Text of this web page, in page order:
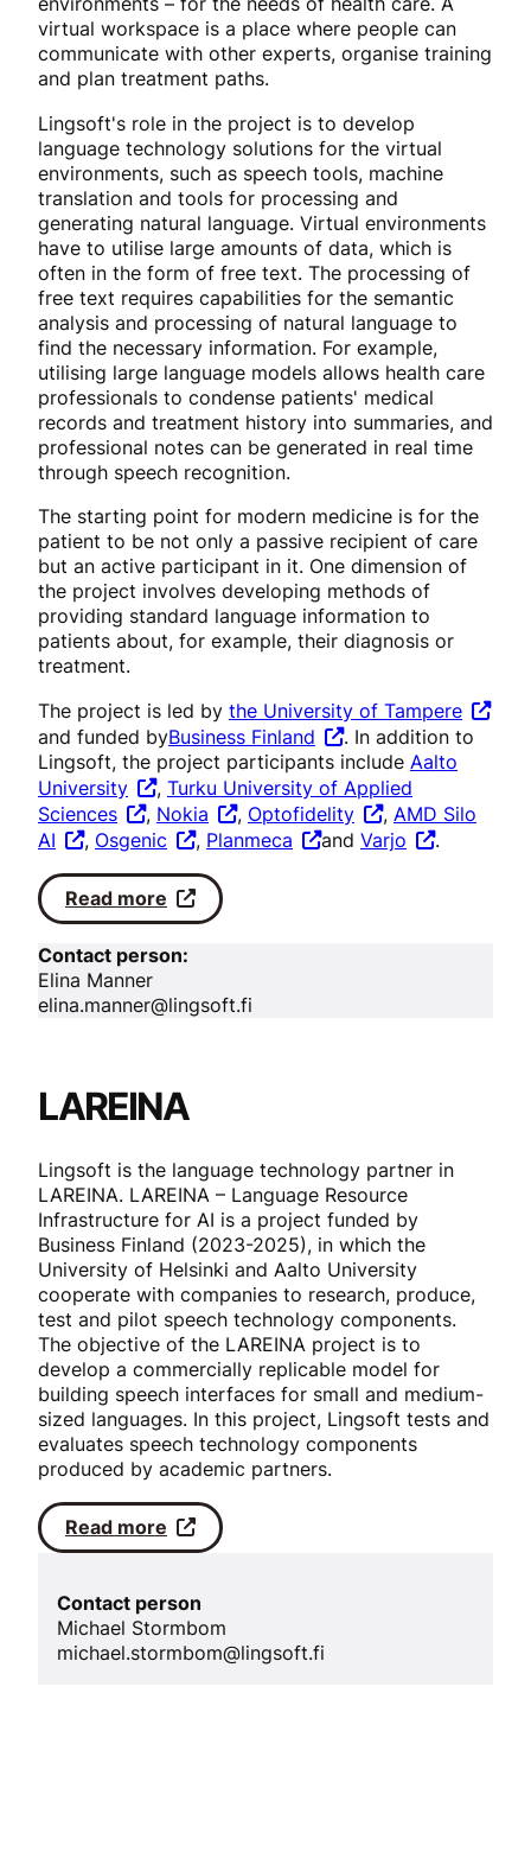
virtual workspace is a place where people can
communicate with other experts, organise training
and plan treatment paths.
Lingsoft's role in the project is to develop
language technology solutions for the virtual
environments, such as speech tools, machine
translation and tools for processing and
generating natural language. Virtual environments
have to utilise large amounts of data, which is
often in the form of free text. The processing of
free text requires capabilities for the semantic
analysis and processing of natural language to
find the necessary information. For example,
utilising large language models allows health care
professionals to condense patients' medical
records and treatment history into summaries, and
professional notes can be generated in real time
through speech recognition.
The starting point for modern medicine is for the
patient to be not only a passive recipient of care
but an active participant in it. One dimension of
the project involves developing methods of
providing standard language information to
patients about, for example, their diagnosis or
treatment.
The project is led by the University of Tampere
and funded byBusiness Finland
. In addition to
Lingsoft, the project participants include Aalto
University
, Turku University of Applied
Sciences
, Nokia , Optofidelity , AMD Silo
AI
, Osgenic , Planmeca and Varjo .
Read more
Contact person:
Elina Manner
elina.manner@lingsoft.fi
LAREINA
Lingsoft is the language technology partner in
LAREINA. LAREINA – Language Resource
Infrastructure for AI is a project funded by
Business Finland (2023-2025), in which the
University of Helsinki and Aalto University
cooperate with companies to research, produce,
test and pilot speech technology components.
The objective of the LAREINA project is to
develop a commercially replicable model for
building speech interfaces for small and medium-
sized languages. In this project, Lingsoft tests and
evaluates speech technology components
produced by academic partners.
Read more
Contact person
Michael Stormbom
michael.stormbom@lingsoft.fi